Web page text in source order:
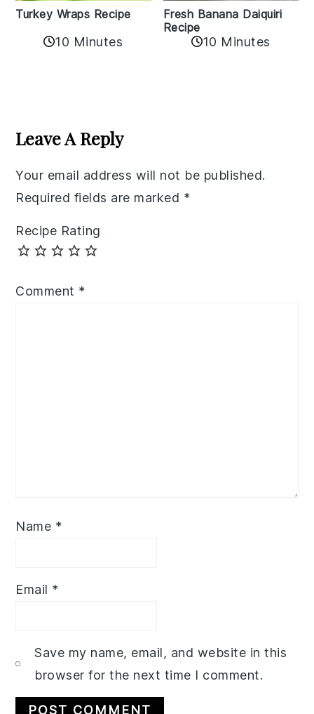
Turkey Wraps Recipe
10 Minutes
Fresh Banana Daiquiri
Recipe
10 Minutes
Interactions
Leave A Reply
Your email address will not be published.
Required fields are marked *
Recipe Rating
Comment *
Name *
Email *
Save my name, email, and website in this
browser for the next time I comment.